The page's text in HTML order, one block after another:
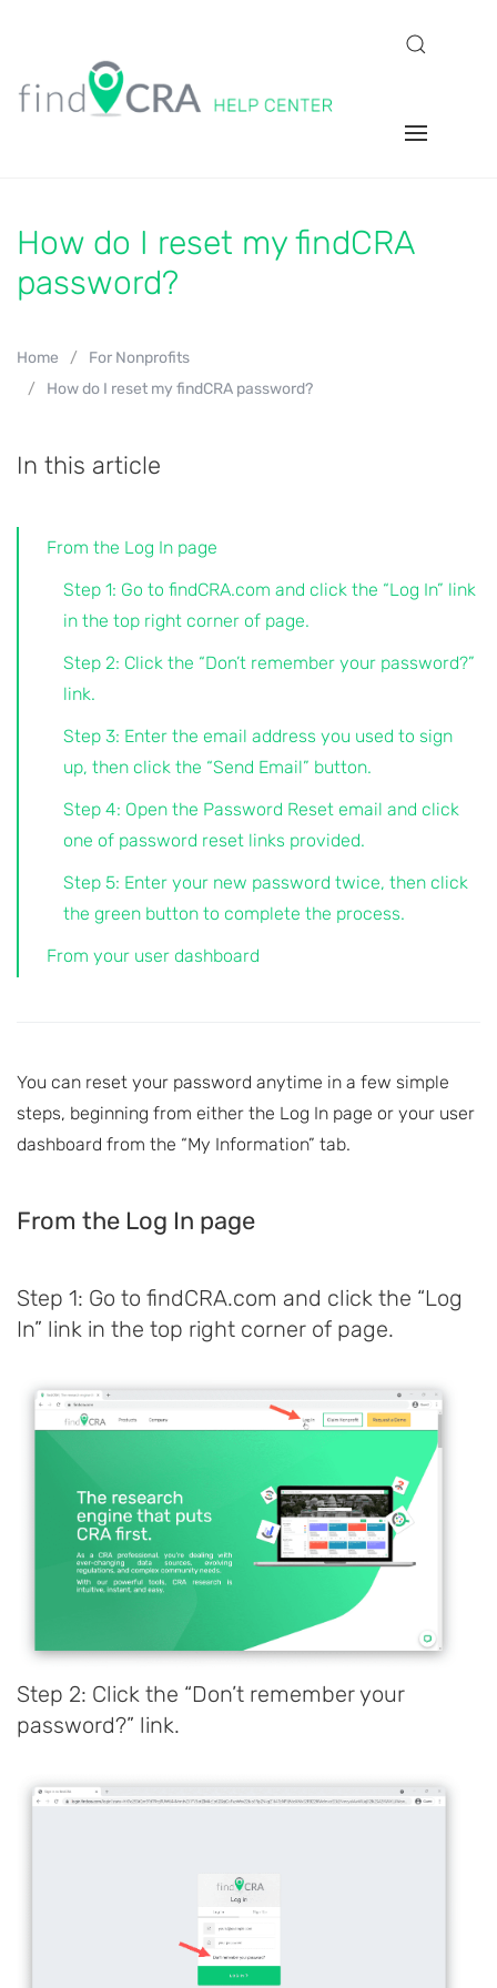
How do I reset my findCRA
password?
Home
For Nonprofits
How do I reset my findCRA password?
In this article
From the Log In page
Step 1: Go to findCRA.com and click the “Log In” link
in the top right corner of page.
Step 2: Click the “Don’t remember your password?”
link.
Step 3: Enter the email address you used to sign
up, then click the “Send Email” button.
Step 4: Open the Password Reset email and click
one of password reset links provided.
Step 5: Enter your new password twice, then click
the green button to complete the process.
From your user dashboard
You can reset your password anytime in a few simple
steps, beginning from either the Log In page or your user
dashboard from the “My Information” tab.
From the Log In page
Step 1: Go to findCRA.com and click the “Log
In” link in the top right corner of page.
Step 2: Click the “Don’t remember your
password?” link.